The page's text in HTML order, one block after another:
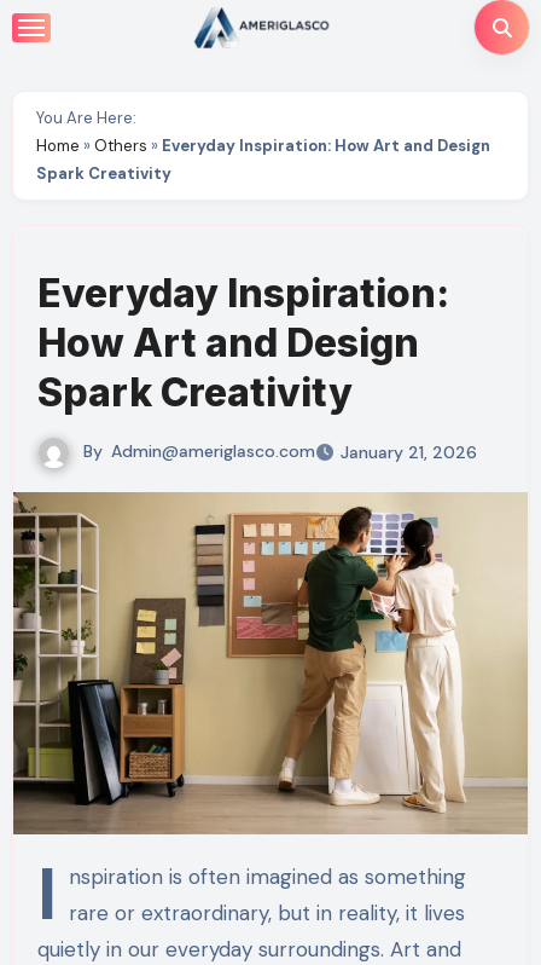
Skip
to
You Are Here:
Home »Others » Everyday Inspiration: How Art and Design
Spark Creativity
Everyday Inspiration:
How Art and Design
Spark Creativity
By Admin@ameriglasco.com January 21, 2026
I
nspiration is often imagined as something
rare or extraordinary, but in reality, it lives
quietly in our everyday surroundings. Art and